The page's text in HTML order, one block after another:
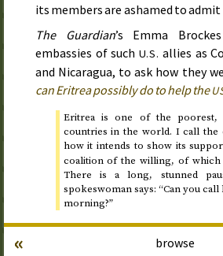
its members are ashamed to admit
The Guardian’s Emma
embassies of such U.S. allies as
and Nicaragua, to ask how they
can Eritrea possibly do to help the
Eritrea is one of the poorest,
countries in the world. I call the
how it intends to show its
coalition of the willing, of which
There is a long, stunned
spokeswoman says: “Can you
morning?”
browse
«